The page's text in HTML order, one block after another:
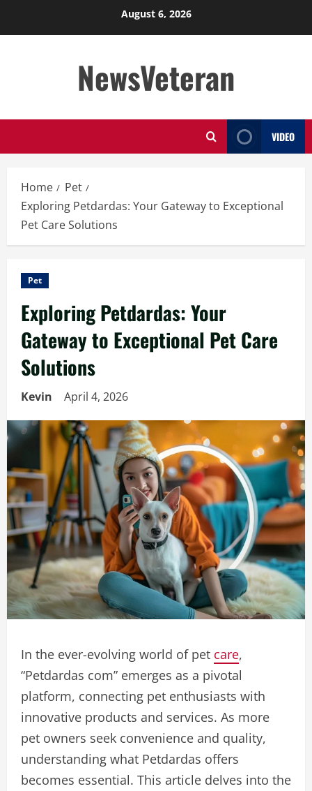
August 6, 2026
NewsVeteran
VIDEO
Home
Pet
Exploring Petdardas: Your Gateway to Exceptional
Pet Care Solutions
Pet
Exploring Petdardas: Your
Gateway to Exceptional Pet Care
Solutions
Kevin April 4, 2026
In the ever-evolving world of pet care,
“Petdardas com” emerges as a pivotal
platform, connecting pet enthusiasts with
innovative products and services. As more
pet owners seek convenience and quality,
understanding what Petdardas offers
becomes essential. This article delves into the